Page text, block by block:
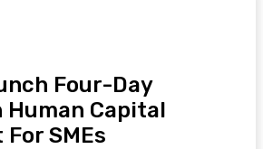
Four-Day
Human Capital
SMEs